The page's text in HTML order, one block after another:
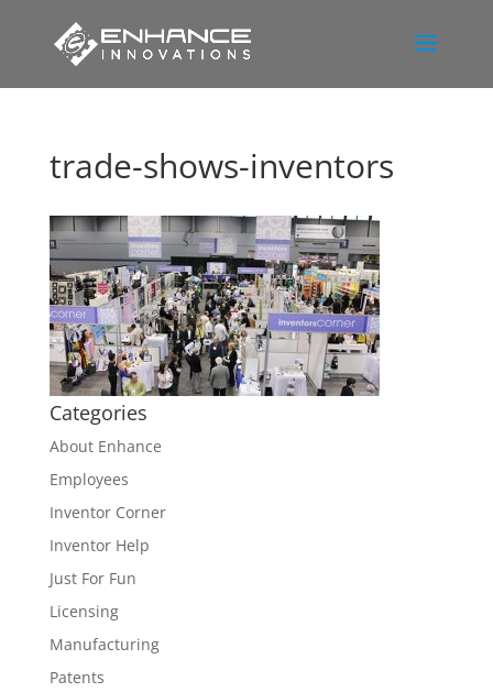
trade-shows-inventors
Categories
About Enhance
Employees
Inventor Corner
Inventor Help
Just For Fun
Licensing
Manufacturing
Patents